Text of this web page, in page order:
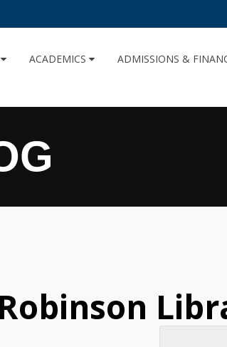
ACADEMICS ADMISSIONS &